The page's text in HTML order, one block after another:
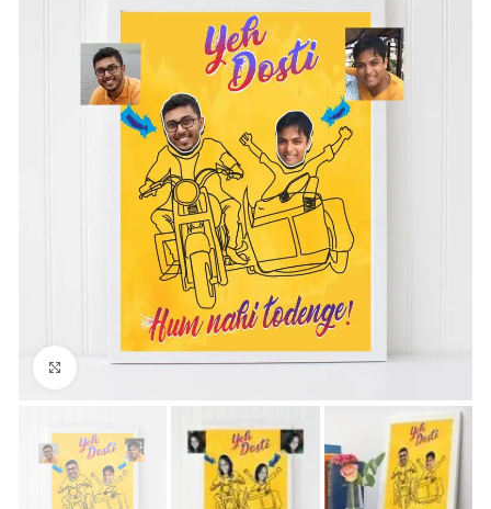
Click to enlarge